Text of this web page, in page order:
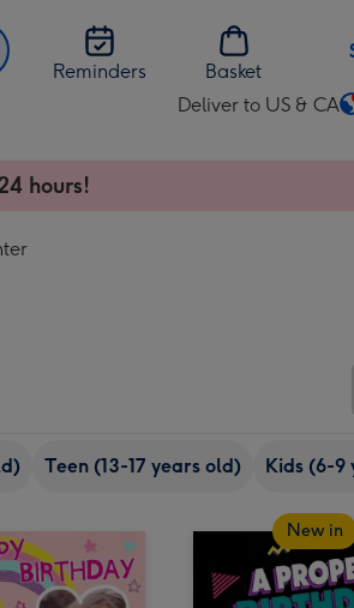
Reminders Basket
Deliver to US & CA
Change
hours!
Teen (13-17 years old) Kids (6-9
New in